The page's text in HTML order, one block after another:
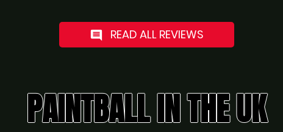
comment READ ALL REVIEWS
PAINTBALL IN THE UK